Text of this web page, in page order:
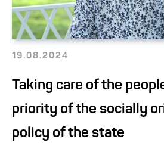
19.08.2024
Taking care of the
priority of the socially
policy of the state